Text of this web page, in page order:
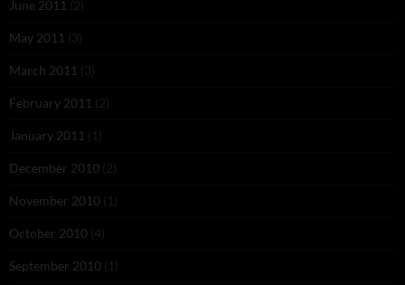
June 2011 (2)
May 2011 (3)
March 2011 (3)
February 2011 (2)
January 2011 (1)
December 2010 (2)
November 2010 (1)
October 2010 (4)
September 2010 (1)